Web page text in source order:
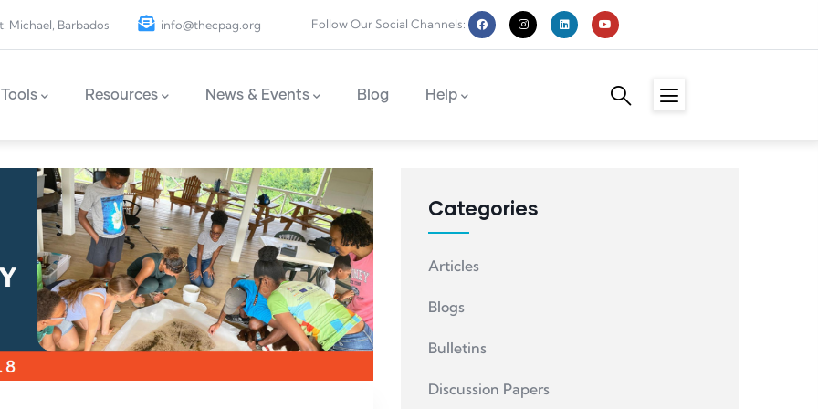
Michael, Barbados info@thecpag.org Follow Our Social Channels:
Tools Resources News & Events Blog Help
Categories
Articles
Blogs
Bulletins
Discussion Papers